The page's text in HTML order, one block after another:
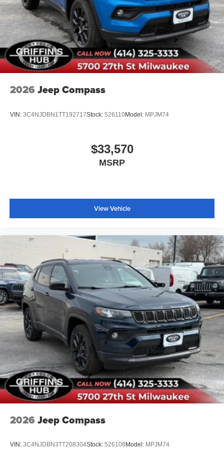
2026 Jeep Compass
VIN: 3C4NJDBN1TT192717Stock: 526110Model: MPJM74
$33,570
MSRP
View Vehicle
2026 Jeep Compass
VIN: 3C4NJDBN3TT208304Stock: 526108 Model: MPJM74